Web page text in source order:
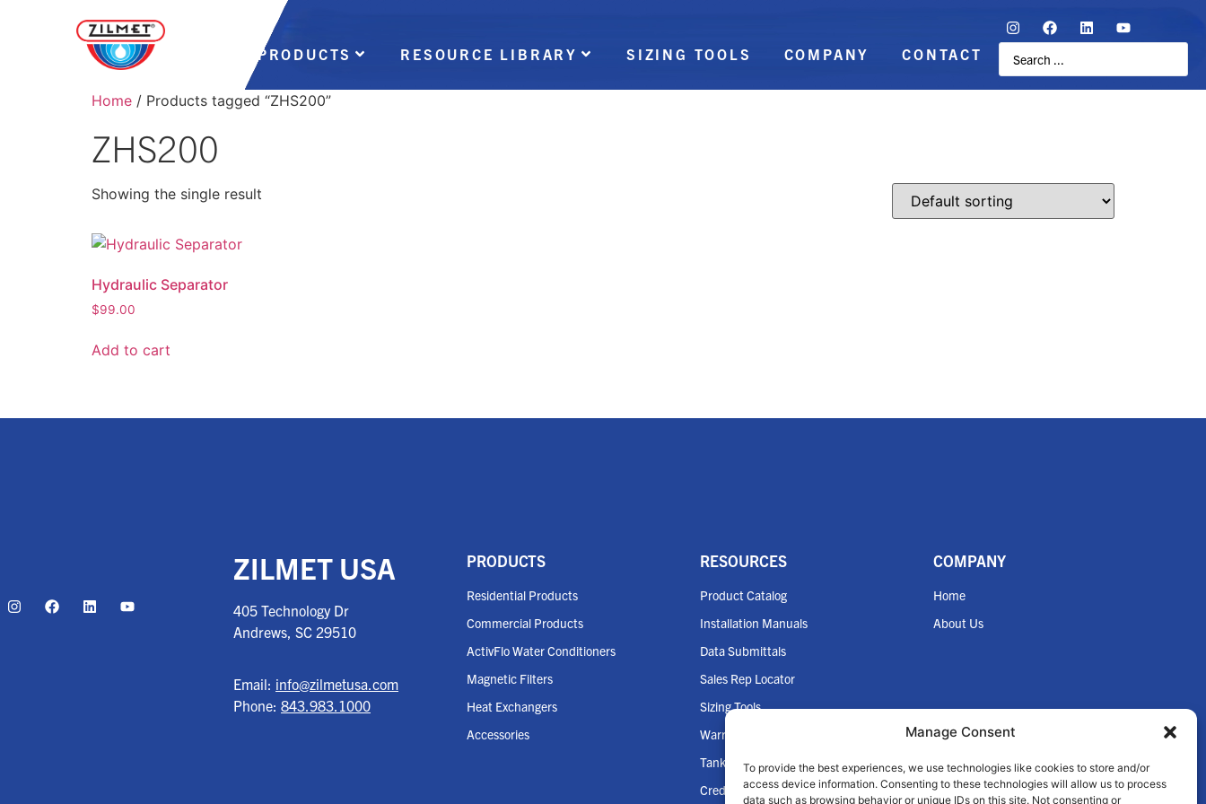
Manage Consent
To provide the best experiences, we use technologies like cookies to store and/or
access device information. Consenting to these technologies will allow us to process
data such as browsing behavior or unique IDs on this site. Not consenting or
PRODUCTS RESOURCE LIBRARY SIZING TOOLS COMPANY CONTACT
Home / Products tagged “ZHS200”
ZHS200
Showing the single result
Hydraulic Separator
$99.00
Add to cart
ZILMET USA
405 Technology Dr
Andrews, SC 29510
Email: info@zilmetusa.com
Phone: 843.983.1000
PRODUCTS
Residential Products
Commercial Products
ActivFlo Water Conditioners
Magnetic Filters
Heat Exchangers
Accessories
RESOURCES
Product Catalog
Installation Manuals
Data Submittals
Sales Rep Locator
Sizing Tools
Warranties
Tank Cross Reference
Credit App
COMPANY
Home
About Us